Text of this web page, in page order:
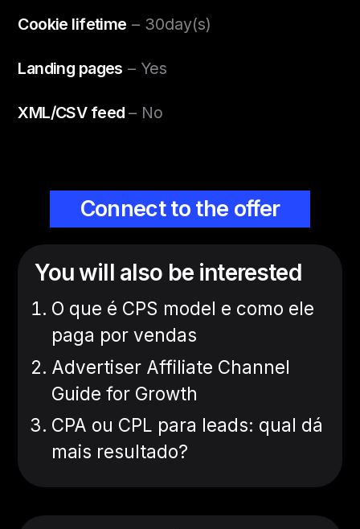
Cookie lifetime – 30day(s)
Landing pages – Yes
XML/CSV feed – No
Connect to the offer
You will also be interested
O que é CPS model e como ele
paga por vendas
Advertiser Affiliate Channel
Guide for Growth
CPA ou CPL para leads: qual dá
mais resultado?